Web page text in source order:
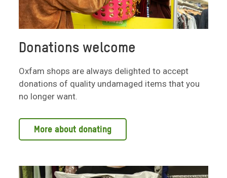
Donations welcome
Oxfam shops are always delighted to accept
donations of quality undamaged items that you
no longer want.
More about donating